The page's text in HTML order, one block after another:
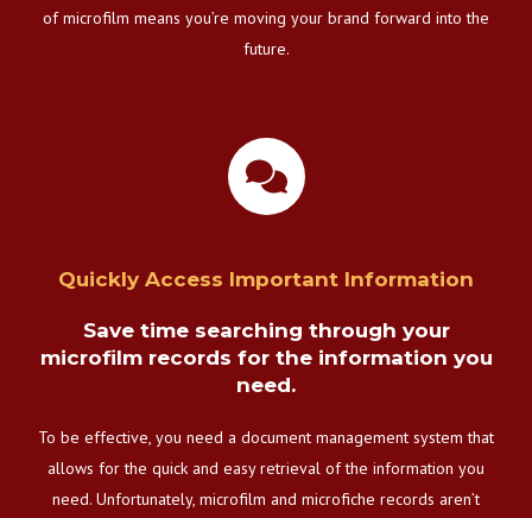
of microfilm means you’re moving your brand forward into the
future.
Quickly Access Important Information
Save time searching through your
microfilm records for the information you
need.
To be effective, you need a document management system that
allows for the quick and easy retrieval of the information you
need. Unfortunately, microfilm and microfiche records aren’t